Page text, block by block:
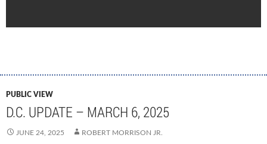
PUBLIC VIEW
D.C. UPDATE – MARCH 6, 2025
JUNE 24, 2025 ROBERT MORRISON JR.